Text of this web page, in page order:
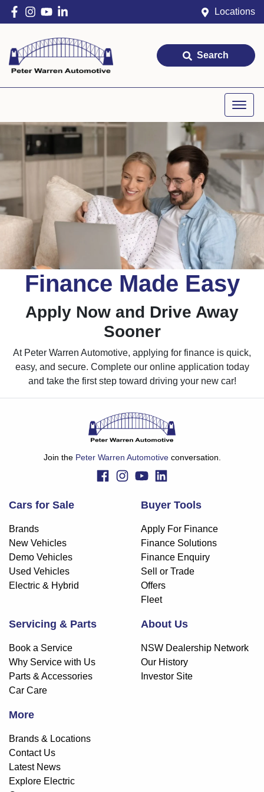
Locations
Search
Finance Made Easy
Apply Now and Drive Away
Sooner
At Peter Warren Automotive, applying for finance is quick,
easy, and secure. Complete our online application today
and take the first step toward driving your new car!
Join the Peter Warren Automotiveconversation.
Cars for Sale
Brands
New Vehicles
Demo Vehicles
Used Vehicles
Electric & Hybrid
Buyer Tools
Apply For Finance
Finance Solutions
Finance Enquiry
Sell or Trade
Offers
Fleet
Servicing & Parts
Book a Service
Why Service with Us
Parts & Accessories
Car Care
About Us
NSW Dealership Network
Our History
Investor Site
More
Brands & Locations
Contact Us
Latest News
Explore Electric